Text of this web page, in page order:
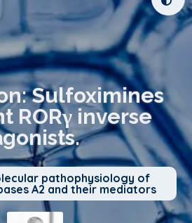
Sulfoximines
RORγ inverse
pathophysiology of
A2 and their mediators